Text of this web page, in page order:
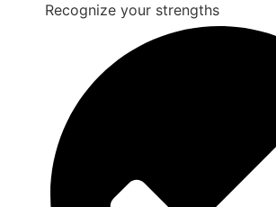
Recognize your strengths